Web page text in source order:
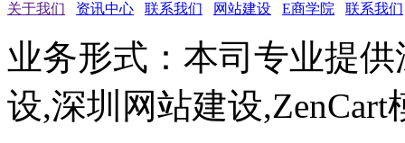
关于我们 资讯中心 联系我们 网站建设 E商学院 联系我们
业务形式：本司专业提
设,深圳网站建设,ZenCart